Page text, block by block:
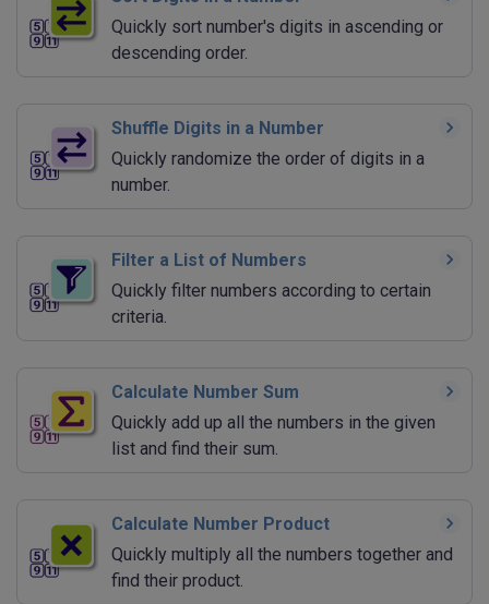
Quickly sort number's digits in ascending or
descending order.
Shuffle Digits in a Number
Quickly randomize the order of digits in a
number.
Filter a List of Numbers
Quickly filter numbers according to certain
criteria.
Calculate Number Sum
Quickly add up all the numbers in the given
list and find their sum.
Calculate Number Product
Quickly multiply all the numbers together and
find their product.